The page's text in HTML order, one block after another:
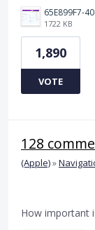
1722 KB
1,890
VOTE
128
(Apple)»
How important